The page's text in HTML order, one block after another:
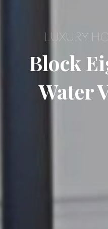
LUXURY
Block
Water